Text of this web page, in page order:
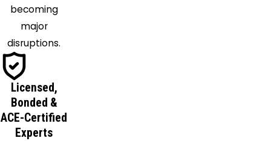
Latonia
Lebanon
Loveland
Lynchburg
Maineville
Martinsville
Mason
Melbourne
becoming
major
disruptions.
Licensed,
Bonded &
ACE-Certified
Experts